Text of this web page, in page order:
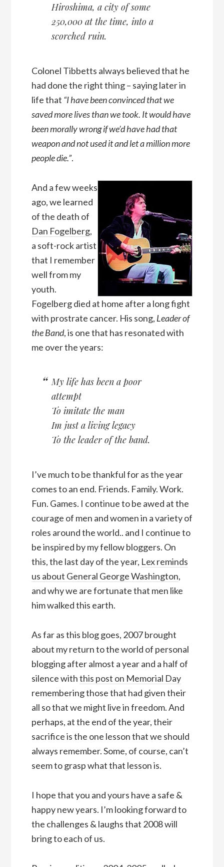
Hiroshima, a city of some
250,000 at the time, into a
scorched ruin.
Colonel Tibbetts always believed that he
had done the right thing – saying later in
life that “I have been convinced that we
saved more lives than we took. It would have
been morally wrong if we’d have had that
weapon and not used it and let a million more
people die.”.
And a few weeks
ago, we learned
of the death of
Dan Fogelberg,
a soft-rock artist
that I remember
well from my
youth.
Fogelberg died at home after a long fight
with prostrate cancer. His song, Leader of
the Band, is one that has resonated with
me over the years:
My life has been a poor
attempt
To imitate the man
Im just a living legacy
To the leader of the band.
I’ve much to be thankful for as the year
comes to an end. Friends. Family. Work.
Fun. Games. I continue to be awed at the
courage of men and women in a variety of
roles around the world.. and I continue to
be inspired by my fellow bloggers. On
this, the last day of the year, Lex reminds
us about General George Washington,
and why we are fortunate that men like
him walked this earth.
As far as this blog goes, 2007 brought
about my return to the world of personal
blogging after almost a year and a half of
silence withthis post on Memorial Day
remembering those that had given their
all so that we might live in freedom. And
perhaps, at the end of the year, their
sacrifice is the one lesson that we should
always remember. Some, of course, can’t
seem to grasp what that lesson is.
I hope that you and yours have a safe &
happy new years. I’m looking forward to
the challenges & laughs that 2008 will
bring to each of us.